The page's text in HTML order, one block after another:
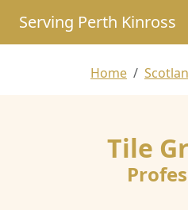
Serving Perth Kinross
Home
Tile